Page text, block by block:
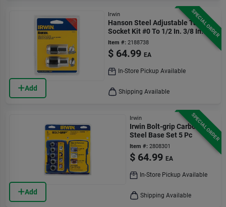
SPECIAL ORDER
Add
Irwin
Hanson Steel Adjustable Tap
Socket Kit #0 To 1/2 In. 3/8 In.
Drive 2 Pc
Item #: 2188738
$ 64.99 EA
In-Store Pickup Available
Shipping Available
SPECIAL ORDER
Add
Irwin
Irwin Bolt-grip Carbon
Steel Base Set 5 Pc
Item #: 2808301
$ 64.99 EA
In-Store Pickup Available
Shipping Available